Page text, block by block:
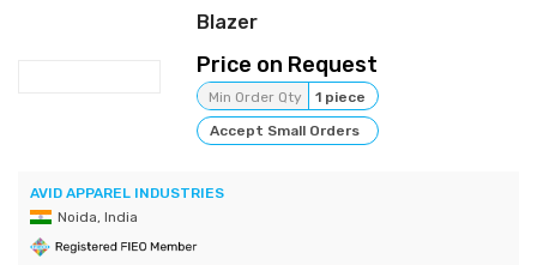
Blazer
Price on Request
Min Order Qty
1 piece
Accept Small Orders
AVID APPAREL INDUSTRIES
Noida, India